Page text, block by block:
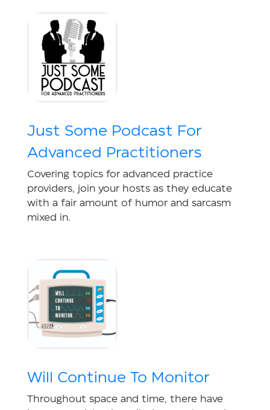
Just Some Podcast For
Advanced Practitioners
Covering topics for advanced practice
providers, join your hosts as they educate
with a fair amount of humor and sarcasm
mixed in.
Will Continue To Monitor
Throughout space and time, there have